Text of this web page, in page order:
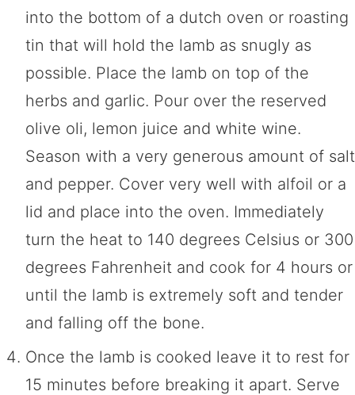
into the bottom of a dutch oven or roasting
tin that will hold the lamb as snugly as
possible. Place the lamb on top of the
herbs and garlic. Pour over the reserved
olive oli, lemon juice and white wine.
Season with a very generous amount of salt
and pepper. Cover very well with alfoil or a
lid and place into the oven. Immediately
turn the heat to 140 degrees Celsius or 300
degrees Fahrenheit and cook for 4 hours or
until the lamb is extremely soft and tender
and falling off the bone.
Once the lamb is cooked leave it to rest for
15 minutes before breaking it apart. Serve